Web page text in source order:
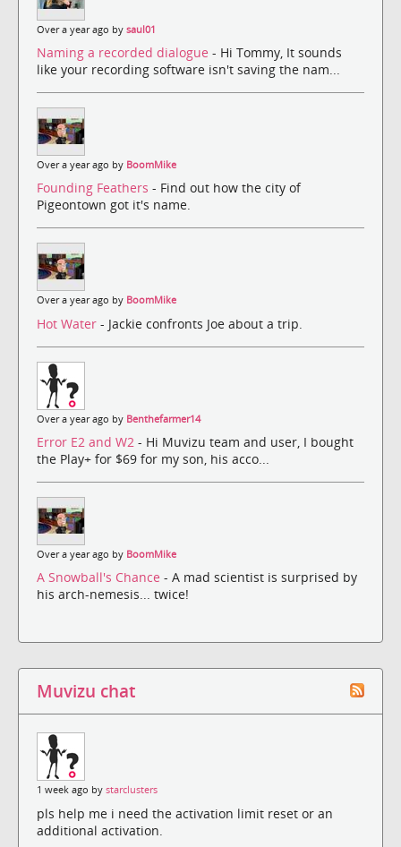
Over a year ago by saul01
Naming a recorded dialogue - Hi Tommy, It sounds
like your recording software isn't saving the nam...
Over a year ago by BoomMike
Founding Feathers - Find out how the city of
Pigeontown got it's name.
Over a year ago by BoomMike
Hot Water - Jackie confronts Joe about a trip.
Over a year ago by Benthefarmer14
Error E2 and W2 - Hi Muvizu team and user, I bought
the Play+ for $69 for my son, his acco...
Over a year ago by BoomMike
A Snowball's Chance - A mad scientist is surprised by
his arch-nemesis... twice!
Muvizu chat
1 week ago by starclusters
pls help me i need the activation limit reset or an
additional activation.